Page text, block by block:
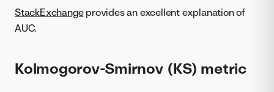
StackExchangeprovides an excellent explanation of
AUC.
Kolmogorov-Smirnov (KS) metric